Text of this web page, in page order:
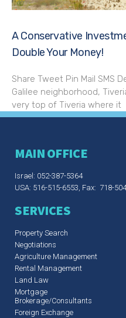
A Conservative
Double Your Money!
Share Tweet Pin Mail SMS
Galilee neighborhood,
very top of Tiveria where it
MAIN OFFICE
Israel: 052-387-5364
USA: 516-515-6553, Fax: 718-
SERVICES
Property Search
Negotiations
Agriculture Management
Rental Management
Land Law
Mortgage
Brokerage/Consultants
Foreign Exchange